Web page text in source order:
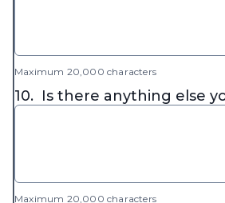
Maximum 20,000 characters
10. Is there anything else
Maximum 20,000 characters